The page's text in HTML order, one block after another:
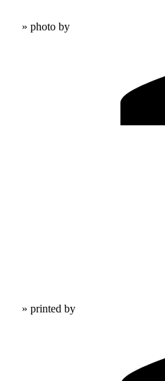
» photo by
» printed by